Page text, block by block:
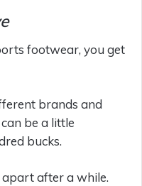
footwear, you get
brands and
be a little
bucks.
apart after a while.